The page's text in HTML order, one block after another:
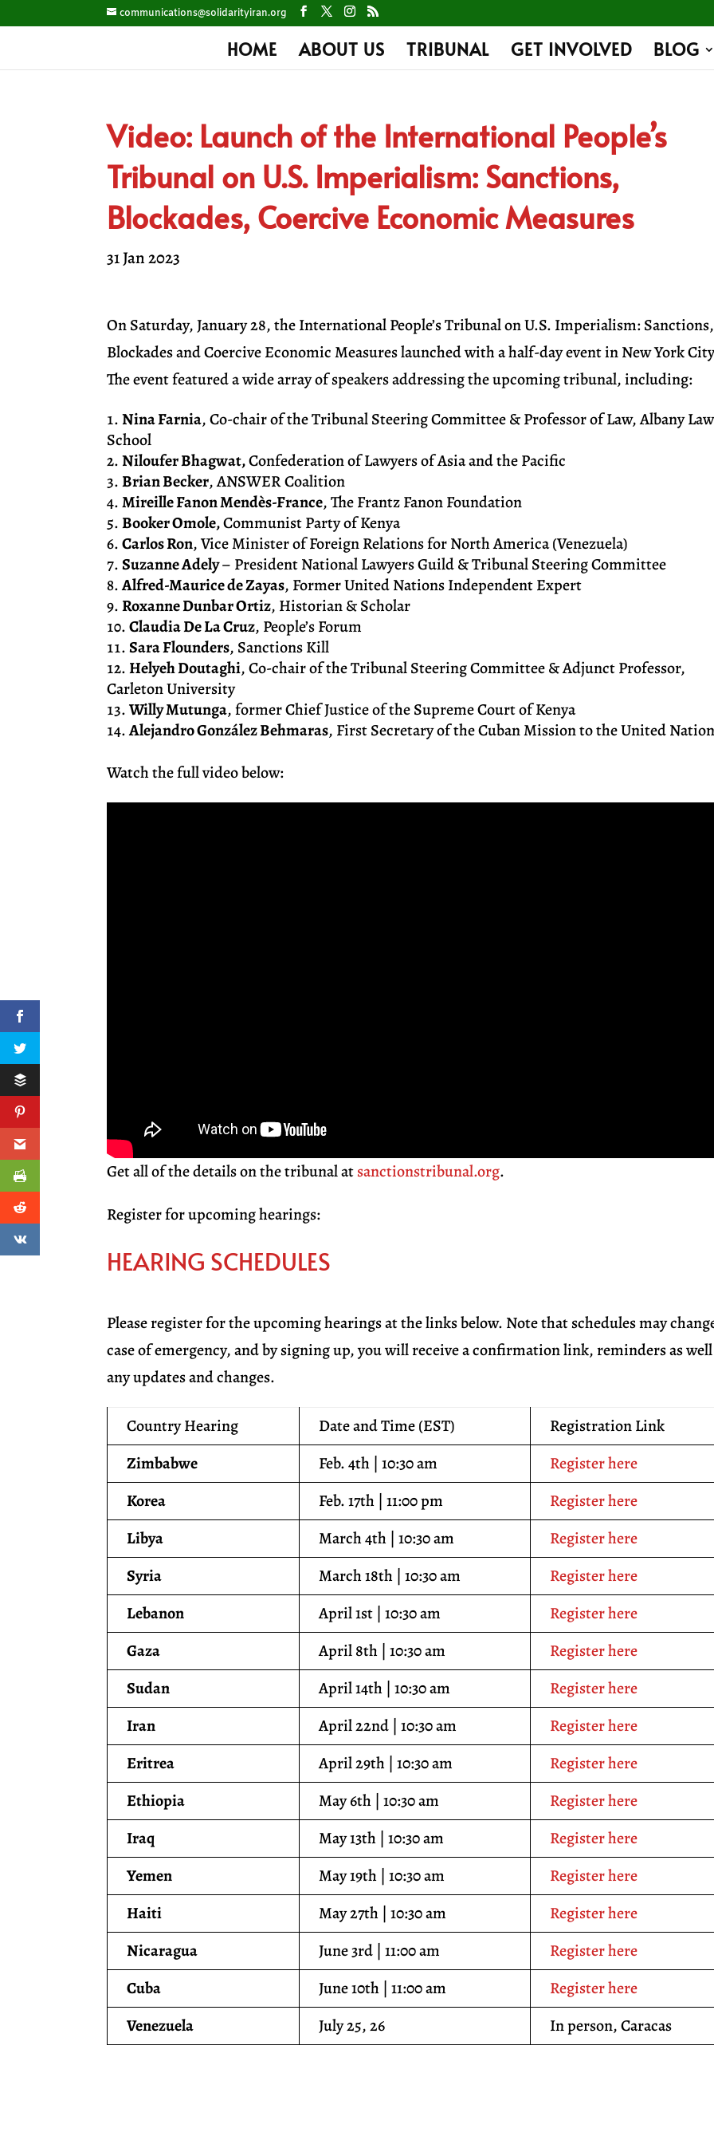
communications@solidarityiran.org
HOME ABOUT US TRIBUNAL GET INVOLVED BLOG
Video: Launch of the International People’s
Tribunal on U.S. Imperialism: Sanctions,
Blockades, Coercive Economic Measures
31 Jan 2023
On Saturday, January 28, the International People’s Tribunal on U.S. Imperialism: Sanctions,
Blockades and Coercive Economic Measures launched with a half-day event in New York
The event featured a wide array of speakers addressing the upcoming tribunal, including:
Nina Farnia, Co-chair of the Tribunal Steering Committee & Professor of Law, Albany Law
School
Niloufer Bhagwat,Confederation of Lawyers of Asia and the Pacific
Brian Becker, ANSWER Coalition
Mireille Fanon Mendès-France, The Frantz Fanon Foundation
Booker Omole,Communist Party of Kenya
Carlos Ron, Vice Minister of Foreign Relations for North America (Venezuela)
Suzanne Adely– President National Lawyers Guild & Tribunal Steering Committee
Alfred-Maurice de Zayas, Former United Nations Independent Expert
Roxanne Dunbar Ortiz, Historian & Scholar
Claudia De La Cruz, People’s Forum
Sara Flounders, Sanctions Kill
Helyeh Doutaghi, Co-chair of the Tribunal Steering Committee & Adjunct Professor,
Carleton University
Willy Mutunga, former Chief Justice of the Supreme Court of Kenya
Alejandro González Behmaras, First Secretary of the Cuban Mission to the United
Watch the full video below:
Get all of the details on the tribunal atsanctionstribunal.org.
Register for upcoming hearings:
HEARING SCHEDULES
Please register for the upcoming hearings at the links below. Note that schedules may
case of emergency, and by signing up, you will receive a confirmation link, reminders as well
any updates and changes.
Country Hearing Date and Time (EST)
Registration Link
Zimbabwe
Feb. 4th | 10:30 am
Register here
Korea
Feb. 17th | 11:00 pm
Register here
Libya
March 4th | 10:30 am
Register here
Syria
March 18th | 10:30 am
Register here
Lebanon
April 1st | 10:30 am
Register here
Gaza
April 8th | 10:30 am
Register here
Sudan
April 14th | 10:30 am
Register here
Iran
April 22nd | 10:30 am
Register here
Eritrea
April 29th | 10:30 am
Register here
Ethiopia
May 6th | 10:30 am
Register here
Iraq
May 13th | 10:30 am
Register here
Yemen
May 19th | 10:30 am
Register here
Haiti
May 27th | 10:30 am
Register here
Nicaragua
June 3rd | 11:00 am
Register here
Cuba
June 10th | 11:00 am
Register here
Venezuela
July 25, 26 In person, Caracas